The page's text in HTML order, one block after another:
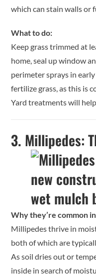
which can stain walls or
What to do:
Keep grass trimmed at
home, seal up window
perimeter sprays in
fertilize grass, as this is
Yard treatments will
3. Millipedes:
Why they’re common
Millipedes thrive in
both of which are
As soil dries out or
inside in search of